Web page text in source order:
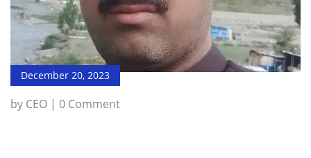
December 20, 2023
by CEO | 0 Comment